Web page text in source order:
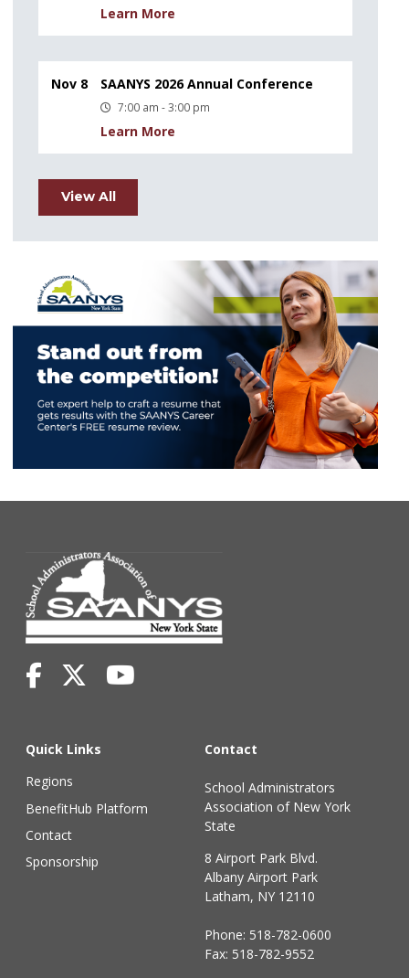
Learn More
Nov 8 SAANYS 2026 Annual Conference
7:00 am - 3:00 pm
Learn More
View All
Quick Links
Regions
BenefitHub Platform
Contact
Sponsorship
Contact
School Administrators
Association of New York
State
8 Airport Park Blvd.
Albany Airport Park
Latham, NY 12110
Phone: 518-782-0600
Fax: 518-782-9552